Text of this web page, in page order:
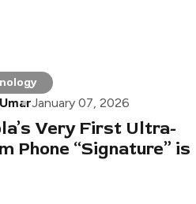
January 07, 2026
Very First Ultra-
Phone “Signature” is